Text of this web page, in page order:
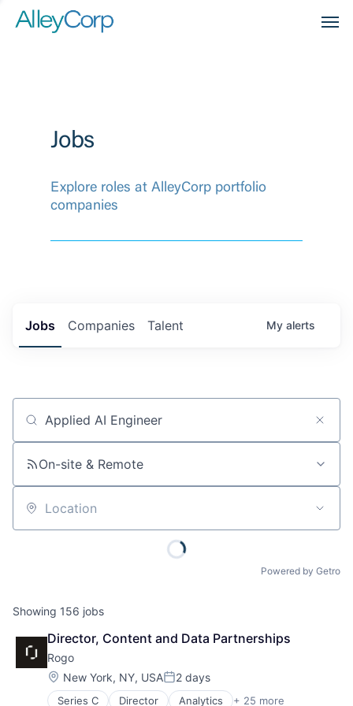
Jobs
Explore roles at AlleyCorp portfolio
companies
Jobs Companies Talent My alerts
Job title, company or keyword
On-site & Remote
Location
Powered by Getro
Showing 156 jobs
Director, Content and Data Partnerships
Rogo
Location:
New York, NY, USAPosted:
2 days
Series C Director Analytics + 25 more